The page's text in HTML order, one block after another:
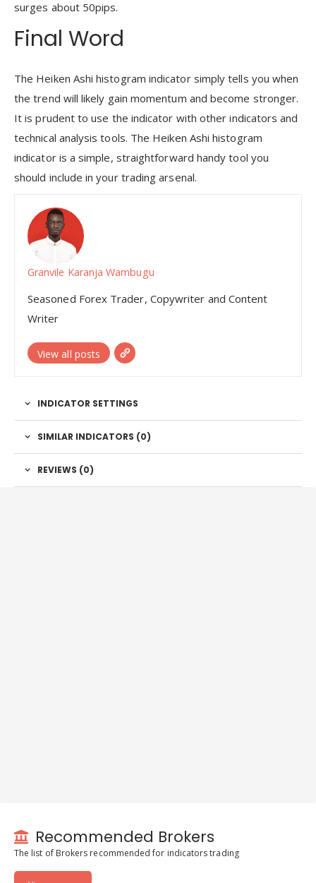
surges about 50pips.
Final Word
The Heiken Ashi histogram indicator simply tells you when
the trend will likely gain momentum and become stronger.
It is prudent to use the indicator with other indicators and
technical analysis tools. The Heiken Ashi histogram
indicator is a simple, straightforward handy tool you
should include in your trading arsenal.
Granvile Karanja Wambugu
Seasoned Forex Trader, Copywriter and Content
Writer
View all posts
INDICATOR SETTINGS
SIMILAR INDICATORS (0)
REVIEWS (0)
Recommended Brokers
The list of Brokers recommended for indicators trading